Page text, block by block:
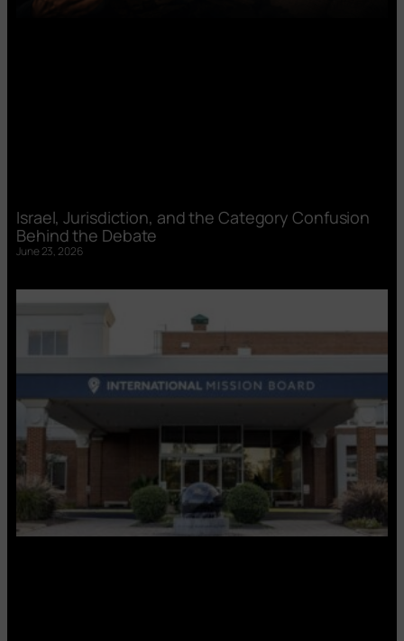
Israel, Jurisdiction, and the Category Confusion
Behind the Debate
June 23, 2026